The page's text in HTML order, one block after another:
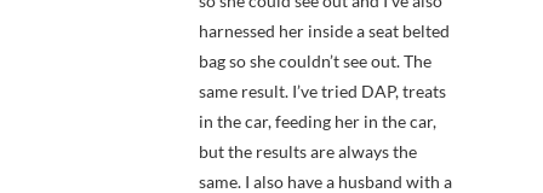
harnessed her inside a seat belted
bag so she couldn’t see out. The
same result. I’ve tried DAP, treats
in the car, feeding her in the car,
but the results are always the
same. I also have a husband with a